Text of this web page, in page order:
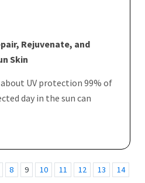
Rejuvenate, and
Skin
UV protection 99% of
day in the sun can
8 9 10 11 12 13 14